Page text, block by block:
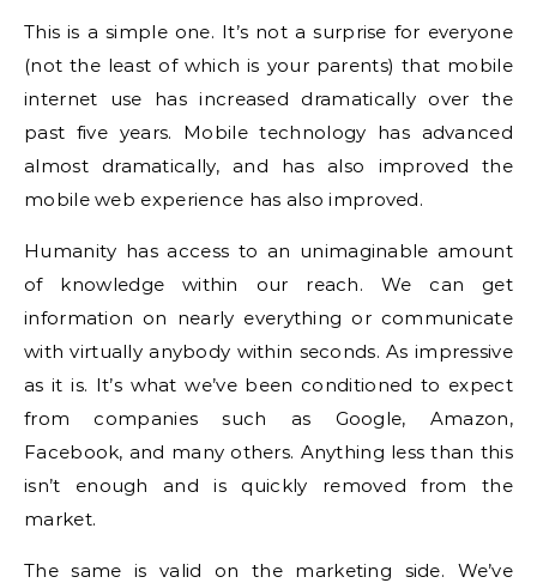
This is a simple one. It’s not a surprise for everyone
(not the least of which is your parents) that mobile
internet use has increased dramatically over the
past five years.
Mobile technology has advanced
almost dramatically, and has also improved the
mobile web experience has also improved.
Humanity has access to an unimaginable amount
of knowledge within our reach.
We can get
information on nearly everything or communicate
with virtually anybody within seconds. As impressive
as it is. It’s what we’ve been conditioned to expect
from companies such as Google, Amazon,
Facebook, and many others. Anything less than this
isn’t enough and is quickly removed from the
market.
The same is valid on the marketing side.
We’ve